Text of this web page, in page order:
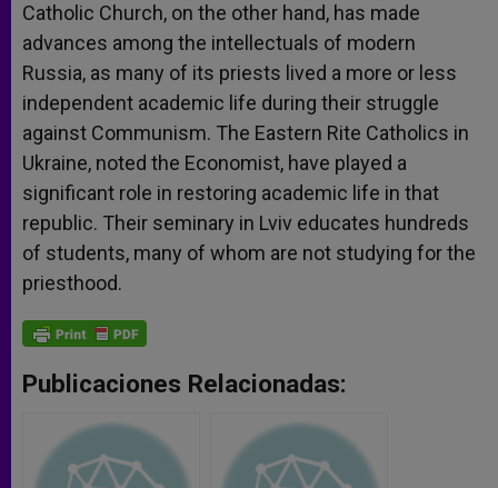
Catholic Church, on the other hand, has made
advances among the intellectuals of modern
Russia, as many of its priests lived a more or less
independent academic life during their struggle
against Communism. The Eastern Rite Catholics in
Ukraine, noted the Economist, have played a
significant role in restoring academic life in that
republic. Their seminary in Lviv educates hundreds
of students, many of whom are not studying for the
priesthood.
Publicaciones Relacionadas: